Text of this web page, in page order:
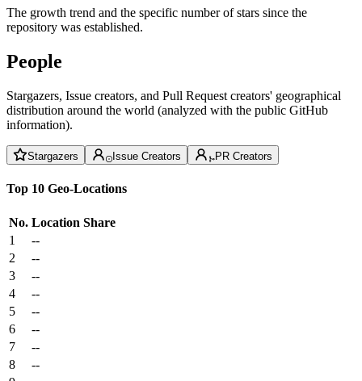
The growth trend and the specific number of stars since the
repository was established.
People
Stargazers, Issue creators, and Pull Request creators' geographical
distribution around the world (analyzed with the public GitHub
information).
Stargazers Issue Creators PR Creators
Top 10 Geo-Locations
No. Location Share
1
--
2
--
3
--
4
--
5
--
6
--
7
--
8
--